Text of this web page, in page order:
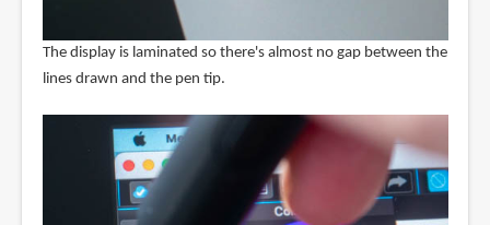
The display is laminated so there's almost no gap between the
lines drawn and the pen tip.